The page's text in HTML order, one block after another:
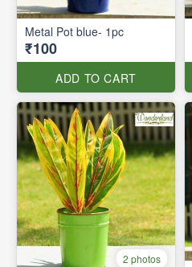
Metal Pot blue- 1pc
₹100
ADD TO CART
2 photos